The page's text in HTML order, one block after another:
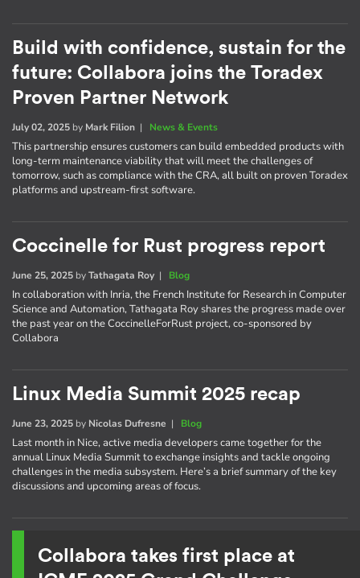
Build with confidence, sustain for the
future: Collabora joins the Toradex
Proven Partner Network
July 02, 2025 by Mark Filion | News & Events
This partnership ensures customers can build embedded products with
long-term maintenance viability that will meet the challenges of
tomorrow, such as compliance with the CRA, all built on proven Toradex
platforms and upstream-first software.
Coccinelle for Rust progress report
June 25, 2025 byTathagata Roy| Blog
In collaboration with Inria, the French Institute for Research in Computer
Science and Automation, Tathagata Roy shares the progress made over
the past year on the CoccinelleForRust project, co-sponsored by
Collabora
Linux Media Summit 2025 recap
June 23, 2025 by Nicolas Dufresne | Blog
Last month in Nice, active media developers came together for the
annual Linux Media Summit to exchange insights and tackle ongoing
challenges in the media subsystem. Here’s a brief summary of the key
discussions and upcoming areas of focus.
Collabora takes first place at